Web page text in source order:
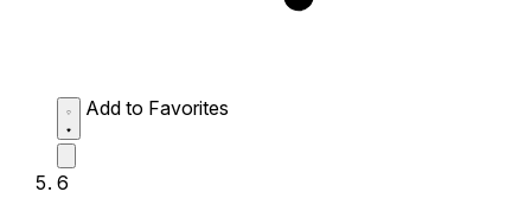
Add to Favorites
6